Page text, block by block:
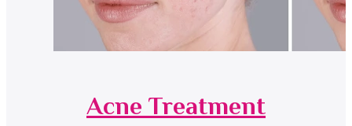
Acne Treatment